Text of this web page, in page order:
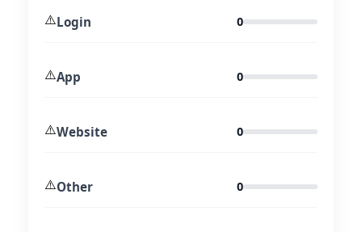
⚠️Login 0
⚠️App 0
⚠️Website 0
⚠️Other 0